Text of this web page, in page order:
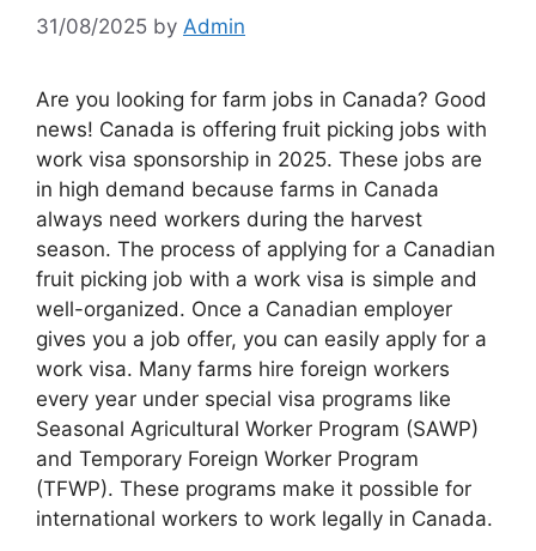
31/08/2025 by Admin
Are you looking for farm jobs in Canada? Good
news! Canada is offering fruit picking jobs with
work visa sponsorship in 2025. These jobs are
in high demand because farms in Canada
always need workers during the harvest
season. The process of applying for a Canadian
fruit picking job with a work visa is simple and
well-organized. Once a Canadian employer
gives you a job offer, you can easily apply for a
work visa. Many farms hire foreign workers
every year under special visa programs like
Seasonal Agricultural Worker Program (SAWP)
and Temporary Foreign Worker Program
(TFWP). These programs make it possible for
international workers to work legally in Canada.